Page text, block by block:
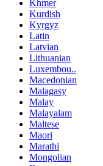
Khmer
Kurdish
Kyrgyz
Latin
Latvian
Lithuanian
Luxembou..
Macedonian
Malagasy
Malay
Malayalam
Maltese
Maori
Marathi
Mongolian